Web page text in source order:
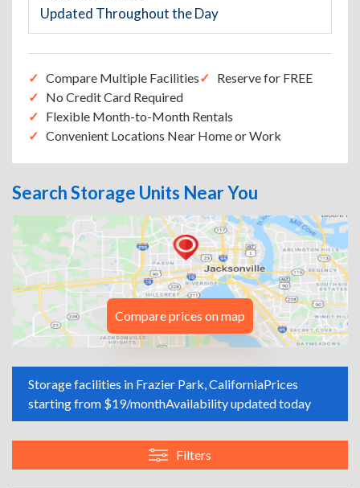
Updated Throughout the Day
Compare Multiple Facilities
Reserve for FREE
No Credit Card Required
Flexible Month-to-Month Rentals
Convenient Locations Near Home or Work
Search Storage Units Near You
Compare prices on map
Storage facilities in Frazier Park, CaliforniaPrices
starting from $19/monthAvailability updated today
Filters